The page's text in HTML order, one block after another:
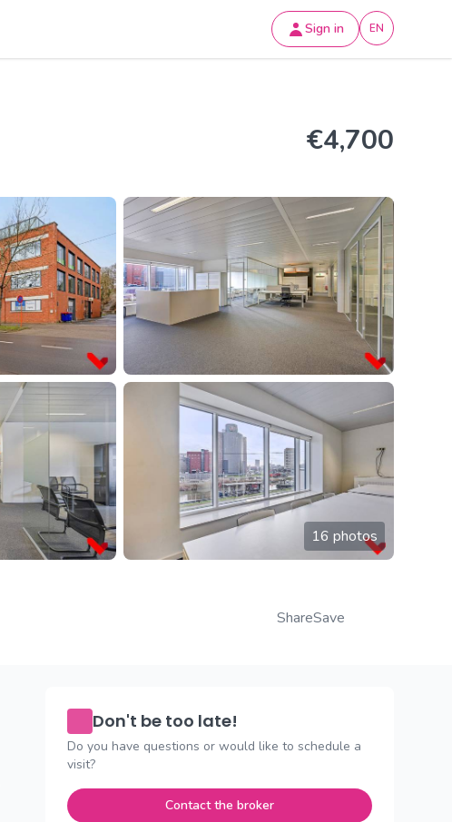
Sign in EN
€4,700
16 photos
ShareSave
Don't be too late!
Do you have questions or would like to schedule a
visit?
Contact the broker